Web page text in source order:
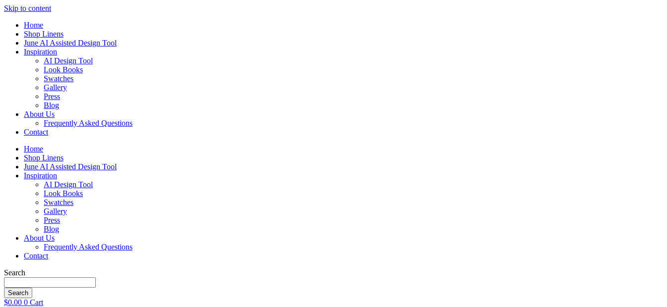
Skip to content
Home
Shop Linens
June AI Assisted Design Tool
Inspiration
AI Design Tool
Look Books
Swatches
Gallery
Press
Blog
About Us
Frequently Asked Questions
Contact
Home
Shop Linens
June AI Assisted Design Tool
Inspiration
AI Design Tool
Look Books
Swatches
Gallery
Press
Blog
About Us
Frequently Asked Questions
Contact
Search
Search
$0.00 0 Cart